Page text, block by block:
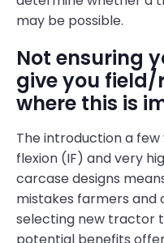
may be possible.
Not ensuring
give you
where this is
The introduction a
flexion (IF) and very
carcase designs
mistakes farmers
selecting new tractor